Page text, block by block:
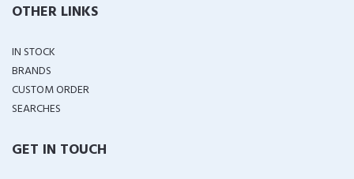
OTHER LINKS
IN STOCK
BRANDS
CUSTOM ORDER
SEARCHES
GET IN TOUCH